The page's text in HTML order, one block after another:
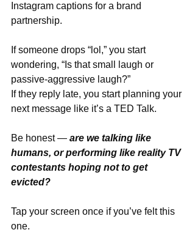
Instagram captions for a brand
partnership.
If someone drops “lol,” you start
wondering, “Is that small laugh or
passive-aggressive laugh?”
If they reply late, you start planning your
next message like it’s a TED Talk.
Be honest — are we talking like
humans, or performing like reality TV
contestants hoping not to get
evicted?
Tap your screen once if you’ve felt this
one.